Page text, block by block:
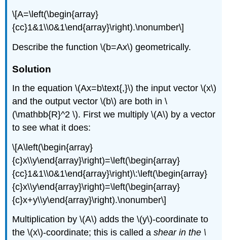
\[A=\left(\begin{array}
{cc}1&1\\0&1\end{array}\right).\nonumber\]
Describe the function \(b=Ax\) geometrically.
Solution
In the equation \(Ax=b\text{,}\) the input vector \(x\)
and the output vector \(b\) are both in \
(\mathbb{R}^2 \). First we multiply \(A\) by a vector
to see what it does:
\[A\left(\begin{array}
{c}x\\y\end{array}\right)=\left(\begin{array}
{cc}1&1\\0&1\end{array}\right)\:\left(\begin{array}
{c}x\\y\end{array}\right)=\left(\begin{array}
{c}x+y\\y\end{array}\right).\nonumber\]
Multiplication by \(A\) adds the \(y\)-coordinate to
the \(x\)-coordinate; this is called ashear in the \